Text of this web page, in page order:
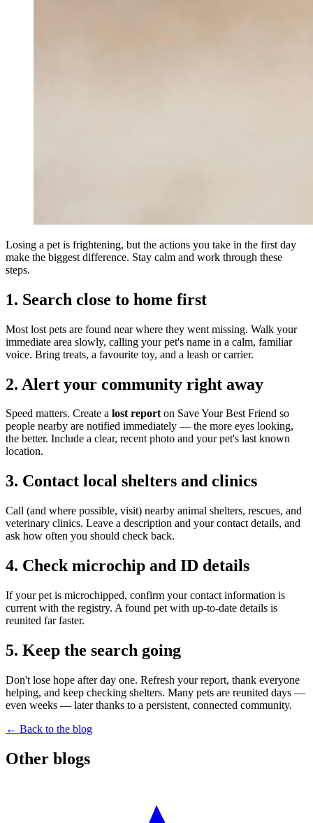
Losing a pet is frightening, but the actions you take in the first day
make the biggest difference. Stay calm and work through these
steps.
1. Search close to home first
Most lost pets are found near where they went missing. Walk your
immediate area slowly, calling your pet's name in a calm, familiar
voice. Bring treats, a favourite toy, and a leash or carrier.
2. Alert your community right away
Speed matters. Create a lost reporton Save Your Best Friend so
people nearby are notified immediately — the more eyes looking,
the better. Include a clear, recent photo and your pet's last known
location.
3. Contact local shelters and clinics
Call (and where possible, visit) nearby animal shelters, rescues, and
veterinary clinics. Leave a description and your contact details, and
ask how often you should check back.
4. Check microchip and ID details
If your pet is microchipped, confirm your contact information is
current with the registry. A found pet with up-to-date details is
reunited far faster.
5. Keep the search going
Don't lose hope after day one. Refresh your report, thank everyone
helping, and keep checking shelters. Many pets are reunited days —
even weeks — later thanks to a persistent, connected community.
← Back to the blog
Other blogs